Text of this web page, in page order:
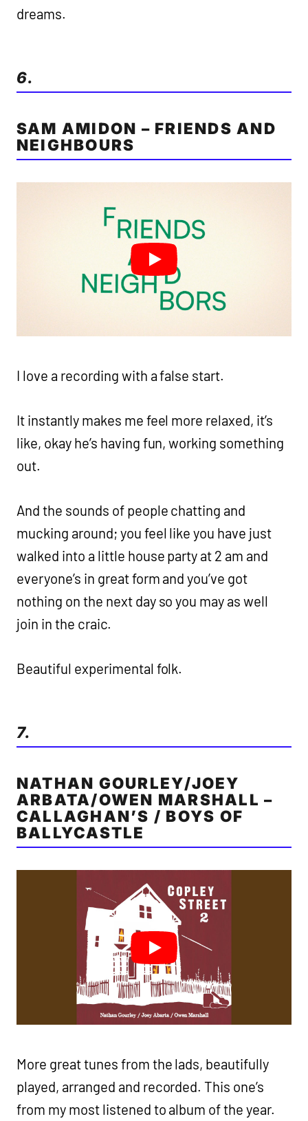
dreams.
6.
SAM AMIDON – FRIENDS AND
NEIGHBOURS
I love a recording with a false start.
It instantly makes me feel more relaxed, it’s
like, okay he’s having fun, working something
out.
And the sounds of people chatting and
mucking around; you feel like you have just
walked into a little house party at 2 am and
everyone’s in great form and you’ve got
nothing on the next day so you may as well
join in the craic.
Beautiful experimental folk.
7.
NATHAN GOURLEY/JOEY
ARBATA/OWEN MARSHALL –
CALLAGHAN’S / BOYS OF
BALLYCASTLE
More great tunes from the lads, beautifully
played, arranged and recorded. This one’s
from my most listened to album of the year.